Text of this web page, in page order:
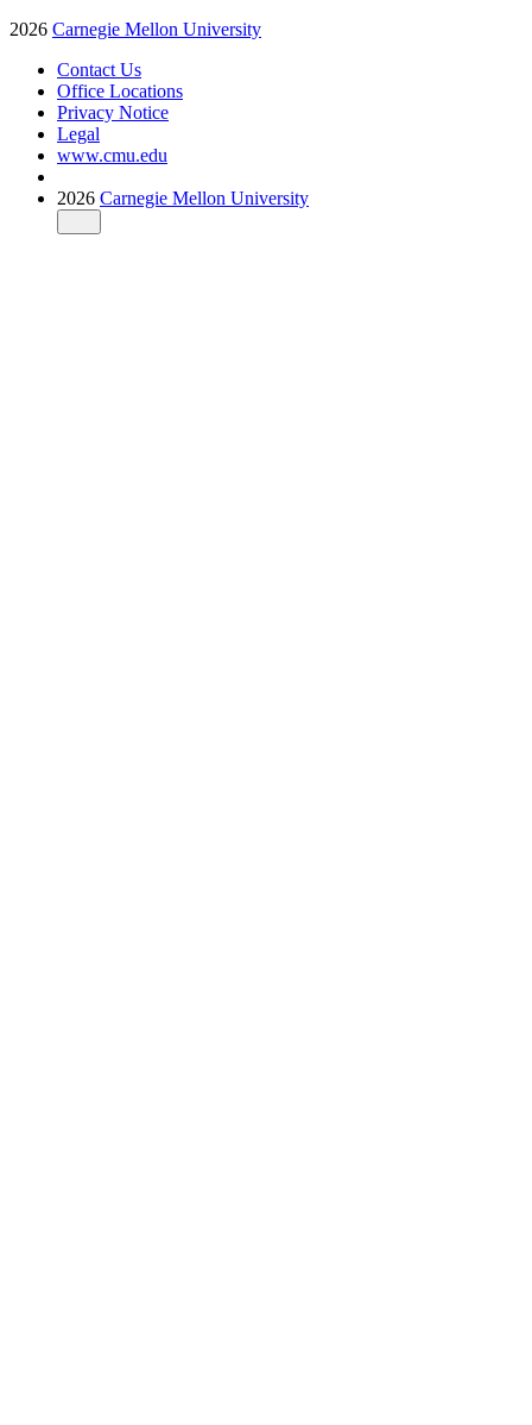
2026 Carnegie Mellon University
Contact Us
Office Locations
Privacy Notice
Legal
www.cmu.edu
2026 Carnegie Mellon University